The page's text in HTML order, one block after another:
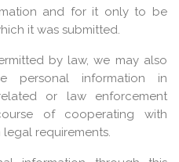
and for it only to be
it was submitted.
by law, we may also
personal information in
or law enforcement
of cooperating with
requirements.